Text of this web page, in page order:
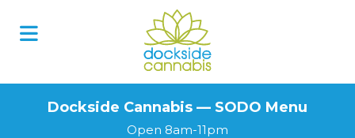
Dockside Cannabis — SODO Menu
Open 8am-11pm